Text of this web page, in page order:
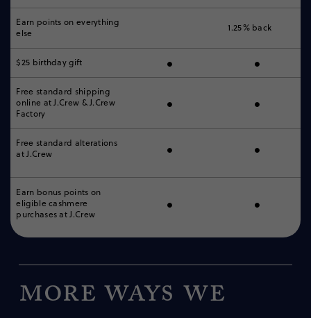
Earn points on everything
else
1.25% back
$25 birthday gift • •
Free standard shipping
online at J.Crew & J.Crew
Factory
• •
Free standard alterations
at J.Crew
• •
Earn bonus points on
eligible cashmere
purchases at J.Crew
• •
More ways we